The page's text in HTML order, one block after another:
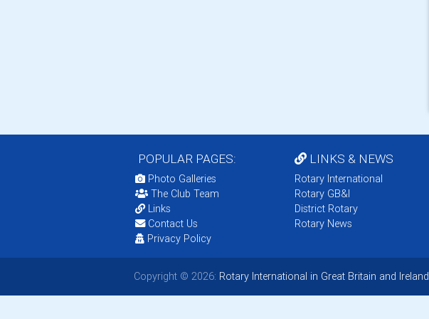
POPULAR PAGES:
Photo Galleries
The Club Team
Links
Contact Us
Privacy Policy
LINKS & NEWS
Rotary International
Rotary GB&I
District Rotary
Rotary News
Copyright © 2026: Rotary International in Great Britain and Ireland